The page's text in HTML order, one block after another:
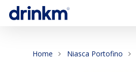
Home Niasca Portofino